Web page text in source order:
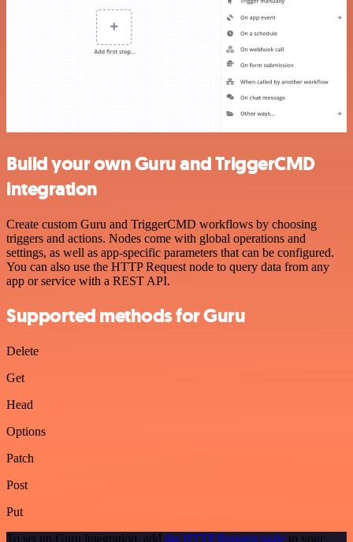
Build your own Guru and TriggerCMD
integration
Create custom Guru and TriggerCMD workflows by choosing
triggers and actions. Nodes come with global operations and
settings, as well as app-specific parameters that can be configured.
You can also use the HTTP Request node to query data from any
app or service with a REST API.
Supported methods for Guru
Delete
Get
Head
Options
Patch
Post
Put
To set up Guru integration, add the HTTP Request node to your